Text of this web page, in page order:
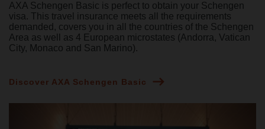
AXA Schengen Basic is perfect to obtain your Schengen
visa. This travel insurance meets all the requirements
demanded, covers you in all the countries of the Schengen
Area as well as 4 European microstates (Andorra, Vatican
City, Monaco and San Marino).
Discover AXA Schengen Basic